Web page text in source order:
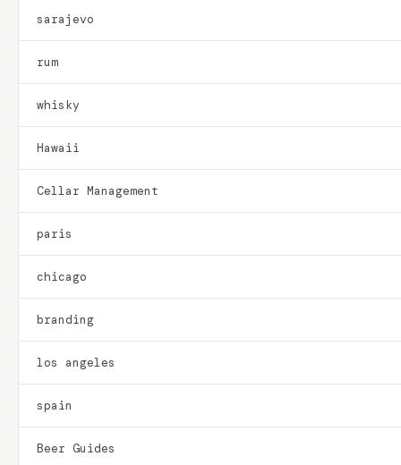
sarajevo
rum
whisky
Hawaii
Cellar Management
paris
chicago
branding
los angeles
spain
Beer Guides